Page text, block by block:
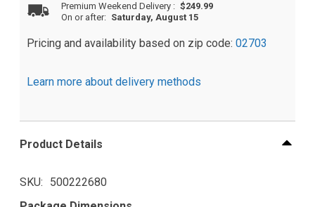
Premium Weekend Delivery : $249.99
On or after: Saturday, August 15
Pricing and availability based on zip code: 02703
Learn more about delivery methods
Product Details
SKU
500222680